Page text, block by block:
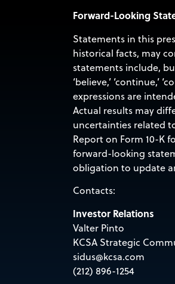
Forward-Looking
Statements in this
historical facts, may
statements include,
‘believe,’ ‘continue,’
expressions are
Actual results may
uncertainties related
Report on Form 10-K
forward-looking
obligation to update
Contacts:
Investor Relations
Valter Pinto
KCSA Strategic
sidus@kcsa.com
(212) 896-1254